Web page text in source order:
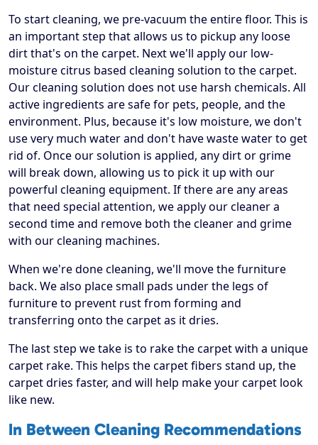
To start cleaning, we pre-vacuum the entire floor. This is
an important step that allows us to pickup any loose
dirt that's on the carpet. Next we'll apply our low-
moisture citrus based cleaning solution to the carpet.
Our cleaning solution does not use harsh chemicals. All
active ingredients are safe for pets, people, and the
environment. Plus, because it's low moisture, we don't
use very much water and don't have waste water to get
rid of. Once our solution is applied, any dirt or grime
will break down, allowing us to pick it up with our
powerful cleaning equipment. If there are any areas
that need special attention, we apply our cleaner a
second time and remove both the cleaner and grime
with our cleaning machines.
When we're done cleaning, we'll move the furniture
back. We also place small pads under the legs of
furniture to prevent rust from forming and
transferring onto the carpet as it dries.
The last step we take is to rake the carpet with a unique
carpet rake. This helps the carpet fibers stand up, the
carpet dries faster, and will help make your carpet look
like new.
In Between Cleaning Recommendations